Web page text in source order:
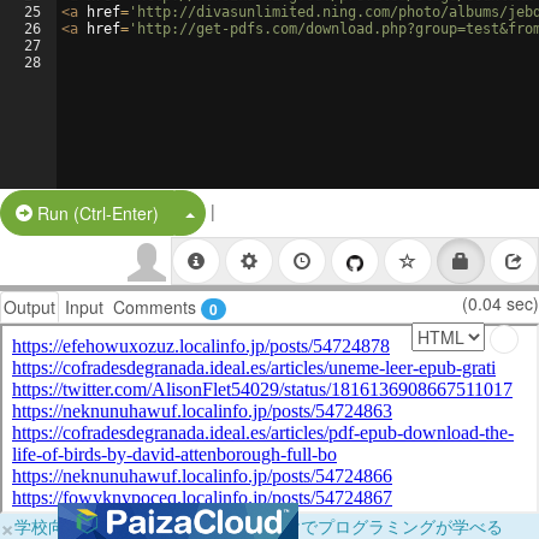
25
26
27
28
<a href= 'http://divasunlimited.ning.com/photo/albums/
<a href= 'http://get-pdfs.com/
Run (Ctrl-Enter) Split Button!
|
Output Input Comments 0 (0.04 sec)
×学校向けに無料提供中！ブラウザだけでプログラミングが学べる